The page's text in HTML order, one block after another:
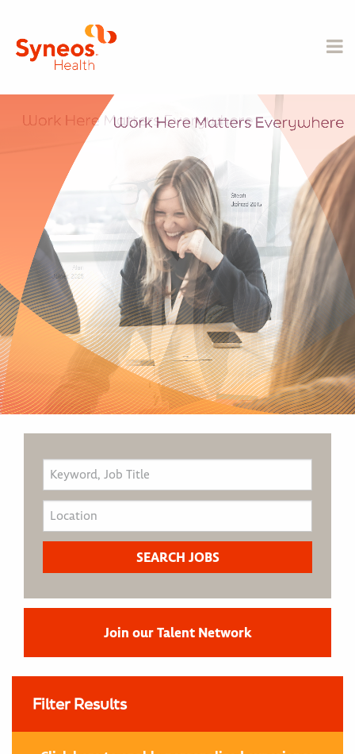
Join our Talent Network
Filter Results